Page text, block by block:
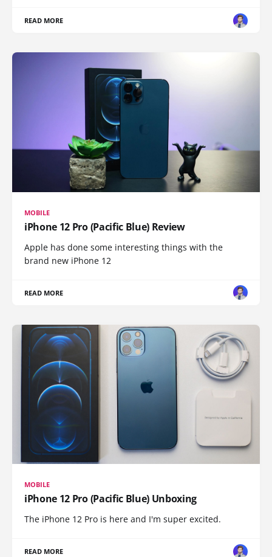
READ MORE
MOBILE
iPhone 12 Pro (Pacific Blue) Review
Apple has done some interesting things with the
brand new iPhone 12
READ MORE
MOBILE
iPhone 12 Pro (Pacific Blue) Unboxing
The iPhone 12 Pro is here and I'm super excited.
READ MORE